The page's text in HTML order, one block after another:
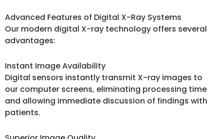
Advanced Features of Digital X-Ray Systems
Our modern digital X-ray technology offers several
advantages:
Instant Image Availability
Digital sensors instantly transmit X-ray images to
our computer screens, eliminating processing time
and allowing immediate discussion of findings with
patients.